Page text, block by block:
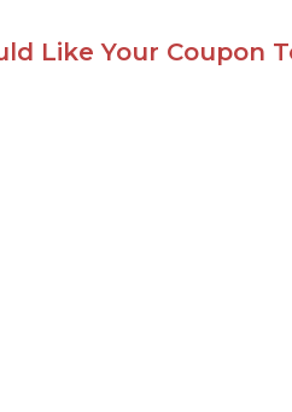
Like Your Coupon